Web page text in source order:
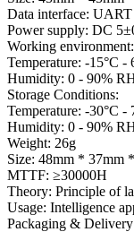
Data interface:
Power supply: DC
Working environment:
Temperature: -15°C -
Humidity: 0 - 90%
Storage Conditions:
Temperature: -30°C -
Humidity: 0 - 90%
Weight: 26g
Size: 48mm * 37mm
MTTF: ≥30000H
Theory: Principle of
Usage: Intelligence
Packaging &